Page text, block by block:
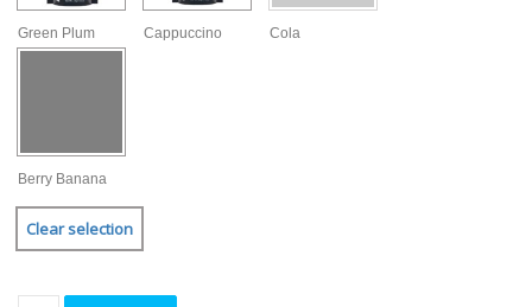
Green Plum Cappuccino Cola
Berry Banana
Clear selection